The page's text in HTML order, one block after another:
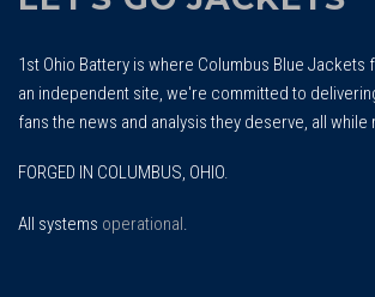
1st Ohio Battery is where Columbus Blue Jackets
an independent site, we're committed to
fans the news and analysis they deserve, all
FORGED IN COLUMBUS, OHIO.
All systems operational.